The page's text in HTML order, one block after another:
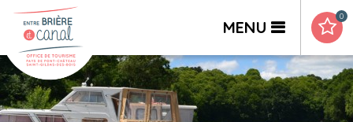
MENU
0